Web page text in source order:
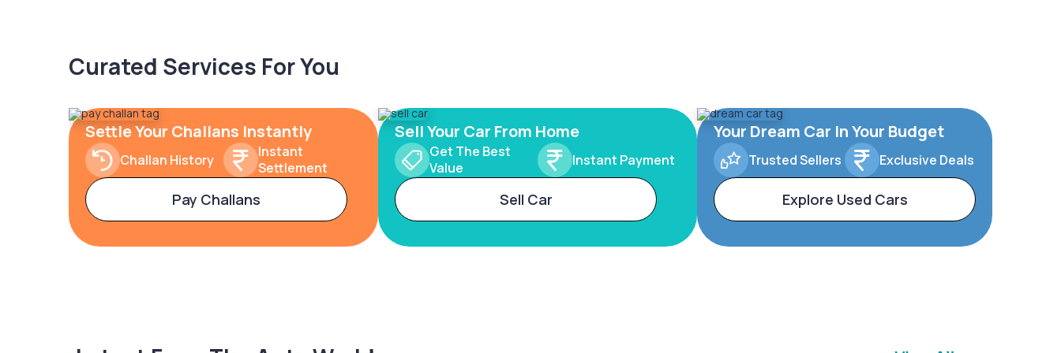
Curated Services For You
Settle Your Challans Instantly
Challan History
Instant
Settlement
Pay Challans
Sell Your Car From Home
Get The Best
Value
Instant Payment
Sell Car
Your Dream Car In Your Budget
Trusted Sellers Exclusive Deals
Explore Used Cars